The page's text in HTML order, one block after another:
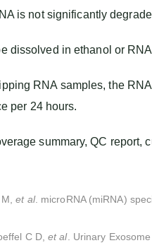
is not significantly
dissolved in ethanol or
RNA samples, the
per 24 hours.
summary, QC report,
et al. microRNA (miRNA)
C D, et al. Urinary